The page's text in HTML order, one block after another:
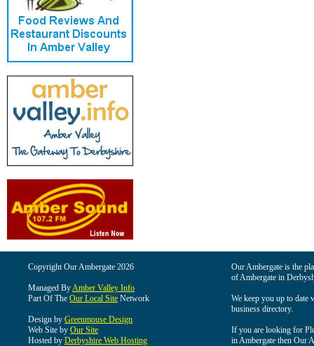
Copyright Our Ambergate 2026
Managed ByAmber Valley Info
Part Of The Our Local Site Network
Design by Greenmouse Design
Web Site by Our Site
Hosted by Derbyshire Web Hosting
Our Ambergate is the
of Ambergate in
We keep you up to date
business directory.
If you are looking for
in Ambergate then Our